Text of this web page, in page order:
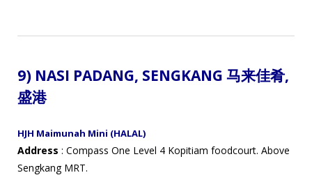
9) NASI PADANG, SENGKANG 马来佳肴,
盛港
HJH Maimunah Mini (HALAL)
Address : Compass One Level 4 Kopitiam foodcourt. Above
Sengkang MRT.